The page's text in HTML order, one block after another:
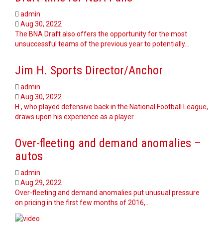
admin
Aug 30, 2022
The BNA Draft also offers the opportunity for the most
unsuccessful teams of the previous year to potentially…
Jim H. Sports Director/Anchor
admin
Aug 30, 2022
H., who played defensive back in the National Football League,
draws upon his experience as a player...…
Over-fleeting and demand anomalies –
autos
admin
Aug 29, 2022
Over-fleeting and demand anomalies put unusual pressure
on pricing in the first few months of 2016,…